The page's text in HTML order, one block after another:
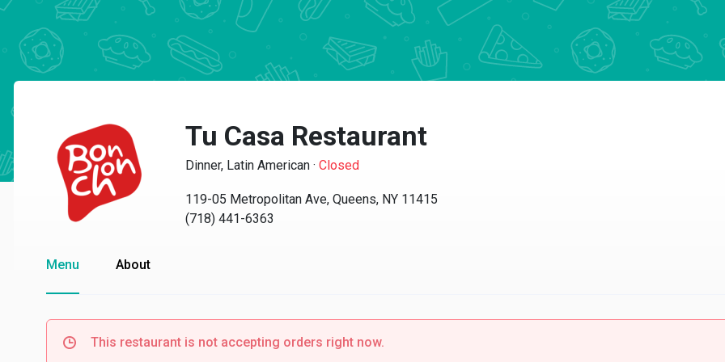
Tu Casa Restaurant
Dinner, Latin American · Closed
119-05 Metropolitan Ave, Queens, NY 11415
(718) 441-6363
Menu About
This restaurant is not accepting orders right now.